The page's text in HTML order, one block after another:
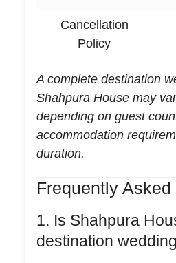
Cancellation
Policy
A complete destination
Shahpura House may
depending on guest
accommodation
duration.
Frequently
1. Is Shahpura
destination